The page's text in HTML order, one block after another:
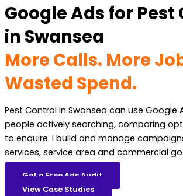
Google Ads for Pest
in Swansea
More Calls. More
Wasted Spend.
Pest Control in Swansea can use Google
people actively searching, comparing
to enquire. I build and manage
services, service area and commercial
Get a Free Ads Audit
View Case Studies